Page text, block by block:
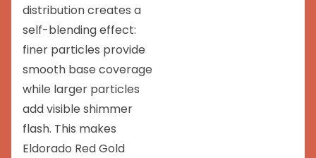
distribution creates a
self-blending effect:
finer particles provide
smooth base coverage
while larger particles
add visible shimmer
flash. This makes
Eldorado Red Gold